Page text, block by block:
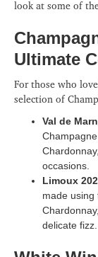
look at some of
Ultimate
For those who
selection of
Val de
occasions.
Limoux
made
delicate fizz.